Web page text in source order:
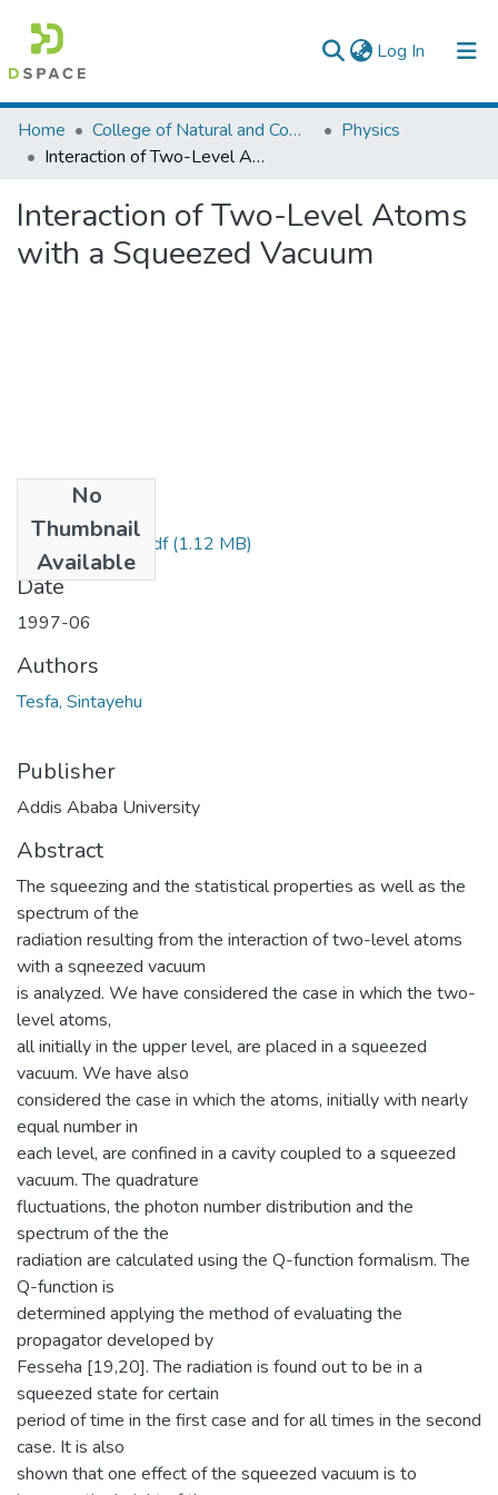
Log In (current)
Colleges, Institutes & Collections
Browse AAU-ETD
Statistics
Home College of Natural and Computational Sciences
Physics
Interaction of Two-Level Atoms with a Squeezed Vacuum
Interaction of Two-Level Atoms
with a Squeezed Vacuum
No
Thumbnail
Available
Sintayehu Tesfa.pdf(1.12 MB)
Date
1997-06
Authors
Tesfa, Sintayehu
Publisher
Addis Ababa University
Abstract
The squeezing and the statistical properties as well as the
spectrum of the
radiation resulting from the interaction of two-level atoms
with a sqneezed vacuum
is analyzed. We have considered the case in which the two-
level atoms,
all initially in the upper level, are placed in a squeezed
vacuum. We have also
considered the case in which the atoms, initially with nearly
equal number in
each level, are confined in a cavity coupled to a squeezed
vacuum. The quadrature
fluctuations, the photon number distribution and the
spectrum of the the
radiation are calculated using the Q-function formalism. The
Q-function is
determined applying the method of evaluating the
propagator developed by
Fesseha [19,20]. The radiation is found out to be in a
squeezed state for certain
period of time in the first case and for all times in the second
case. It is also
shown that one effect of the squeezed vacuum is to